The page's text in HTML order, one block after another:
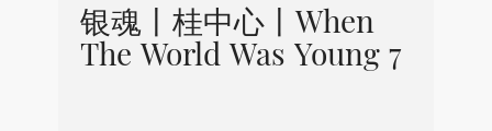
银魂丨桂中心丨When
The World Was Young 7